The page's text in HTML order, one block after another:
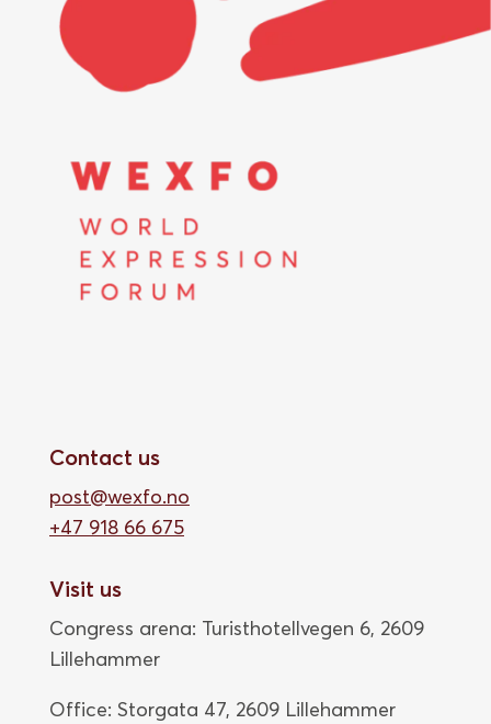
Contact us
post@wexfo.no
+47 918 66 675
Visit us
Congress arena: Turisthotellvegen 6, 2609
Lillehammer
Office: Storgata 47, 2609 Lillehammer